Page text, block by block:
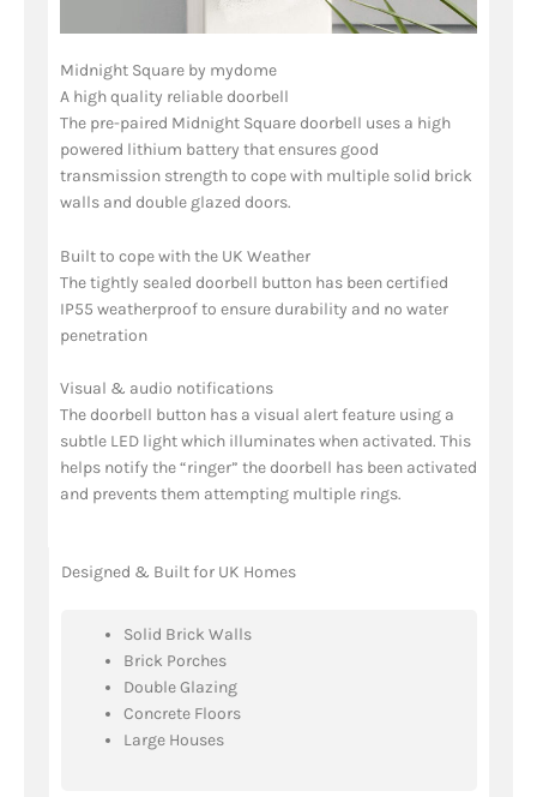
Midnight Square by mydome
A high quality reliable doorbell
The pre-paired Midnight Square doorbell uses a high
powered lithium battery that ensures good
transmission strength to cope with multiple solid brick
walls and double glazed doors.
Built to cope with the UK Weather
The tightly sealed doorbell button has been certified
IP55 weatherproof to ensure durability and no water
penetration
Visual & audio notifications
The doorbell button has a visual alert feature using a
subtle LED light which illuminates when activated. This
helps notify the “ringer” the doorbell has been activated
and prevents them attempting multiple rings.
Designed & Built for UK Homes
Solid Brick Walls
Brick Porches
Double Glazing
Concrete Floors
Large Houses